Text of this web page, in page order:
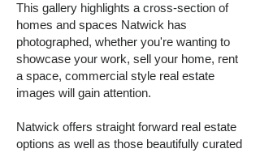
This gallery highlights a cross-section of
homes and spaces Natwick has
photographed, whether you're wanting to
showcase your work, sell your home, rent
a space, commercial style real estate
images will gain attention.
Natwick offers straight forward real estate
options as well as those beautifully curated